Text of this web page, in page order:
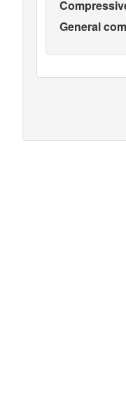
General